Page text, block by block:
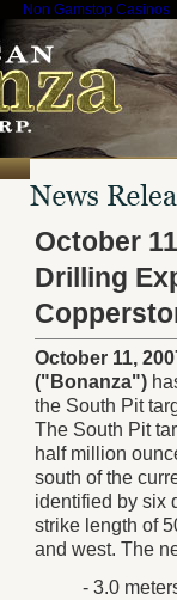
Non Gamstop Casinos
October
Drilling
October 11,
("Bonanza")
the South Pit
The South Pit
half million
south of the
identified by six
strike length of
and west. The
- 3.0